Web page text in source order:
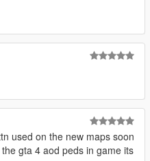
used on the new maps soon
gta 4 aod peds in game its